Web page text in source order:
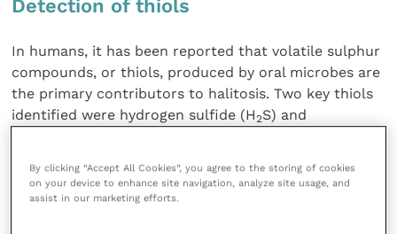
Detection of thiols
In humans, it has been reported that volatile sulphur
compounds, or thiols, produced by oral microbes are
the primary contributors to halitosis. Two key thiols
identified were hydrogen sulfide (H2S) and
with, and are significant in, the progression of
periodontal disease in dogs too (Nordhoff
By clicking “Accept All Cookies”, you agree to the storing of cookies
on your device to enhance site navigation, analyze site usage, and
assist in our marketing efforts.